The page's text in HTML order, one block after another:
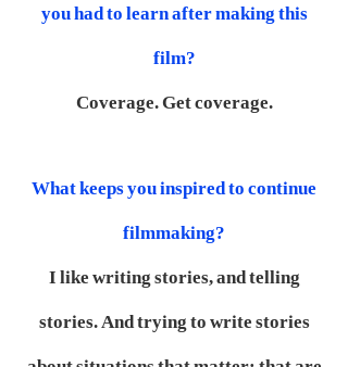
you had to learn after making this
film?
Coverage. Get coverage.
What keeps you inspired to continue
filmmaking?
I like writing stories, and telling
stories. And trying to write stories